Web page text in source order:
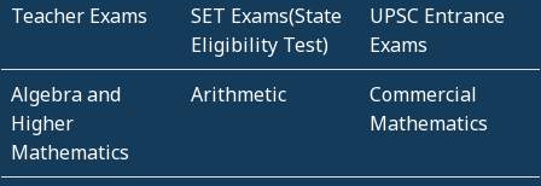
Teacher Exams
SET Exams(State
Eligibility Test)
UPSC Entrance
Exams
Algebra and
Higher
Mathematics
Arithmetic
Commercial
Mathematics